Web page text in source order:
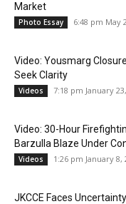
Market
Photo Essay 6:48 pm May
Video: Yousmarg
Seek Clarity
Videos 7:18 pm January
Video: 30-Hour
Barzulla Blaze Under
Videos 1:26 pm January 8,
JKCCE Faces